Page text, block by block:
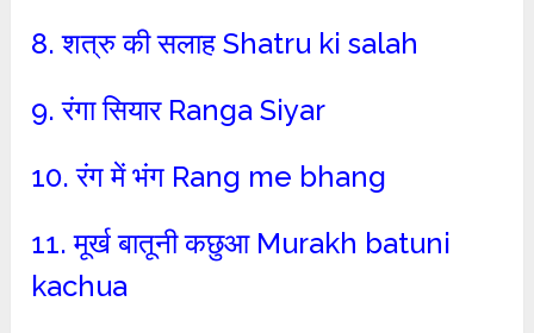
8. शत्रु की सलाह Shatru ki salah
9. रंगा सियार Ranga Siyar
10. रंग में भंग Rang me bhang
11. मूर्ख बातूनी कछुआ Murakh batuni
kachua